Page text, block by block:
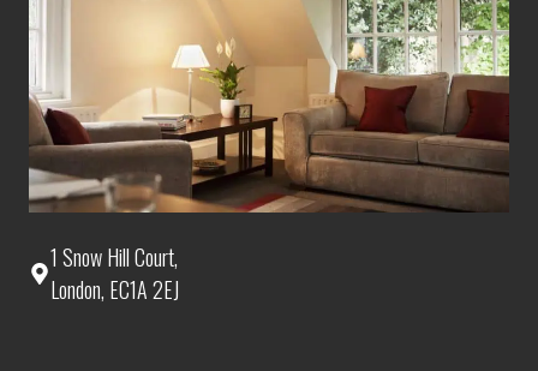
1 Snow Hill Court,
London, EC1A 2EJ